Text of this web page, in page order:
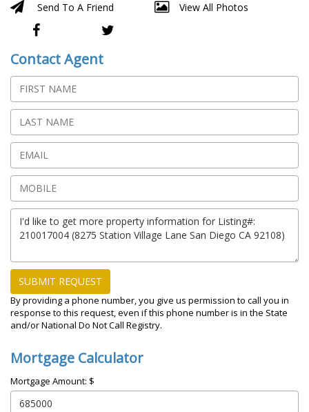
Send To A Friend
View All Photos
Contact Agent
SUBMIT REQUEST
By providing a phone number, you give us permission to call you in
response to this request, even if this phone number is in the State
and/or National Do Not Call Registry.
Mortgage Calculator
Mortgage Amount: $